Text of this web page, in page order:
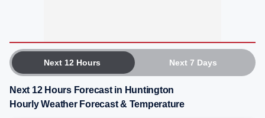
Next 12 Hours Next 7 Days
Next 12 Hours Forecast in Huntington
Hourly Weather Forecast & Temperature